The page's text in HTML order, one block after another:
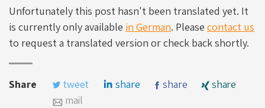
Unfortunately this post hasn't been translated yet. It
is currently only available in German. Please contact us
to request a translated version or check back shortly.
Share tweet share share
share
mail